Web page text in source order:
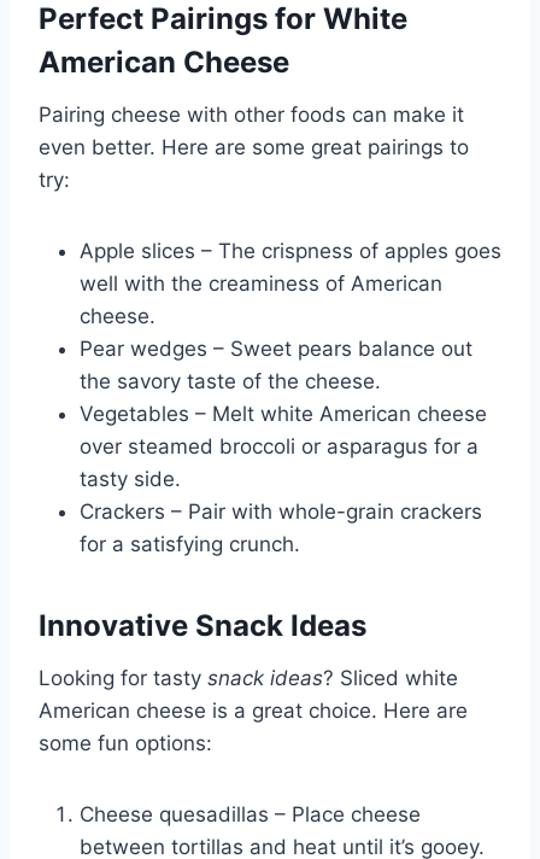
Perfect Pairings for White
American Cheese
Pairing cheese with other foods can make it
even better. Here are some great pairings to
try:
Apple slices – The crispness of apples goes
well with the creaminess of American
cheese.
Pear wedges – Sweet pears balance out
the savory taste of the cheese.
Vegetables – Melt white American cheese
over steamed broccoli or asparagus for a
tasty side.
Crackers – Pair with whole-grain crackers
for a satisfying crunch.
Innovative Snack Ideas
Looking for tasty snack ideas? Sliced white
American cheese is a great choice. Here are
some fun options:
Cheese quesadillas – Place cheese
between tortillas and heat until it’s gooey.